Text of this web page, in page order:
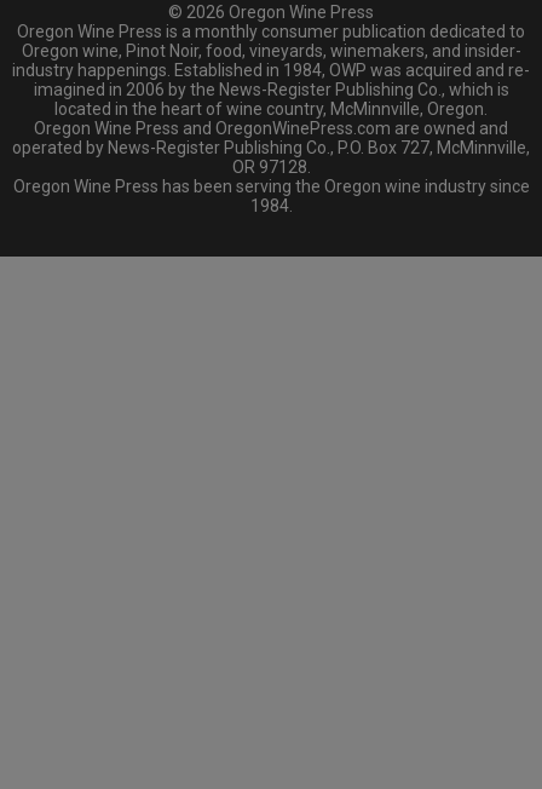
© 2026 Oregon Wine Press
Oregon Wine Press is a monthly consumer publication dedicated to
Oregon wine, Pinot Noir, food, vineyards, winemakers, and insider-
industry happenings. Established in 1984, OWP was acquired and re-
imagined in 2006 by the News-Register Publishing Co., which is
located in the heart of wine country, McMinnville, Oregon.
Oregon Wine Press and OregonWinePress.com are owned and
operated by News-Register Publishing Co., P.O. Box 727, McMinnville,
OR 97128.
Oregon Wine Press has been serving the Oregon wine industry since
1984.